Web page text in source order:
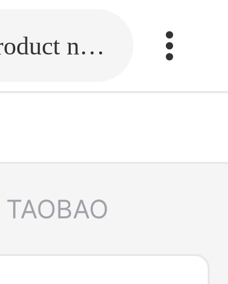
Fill in the link or enter the product name.
TAOBAO